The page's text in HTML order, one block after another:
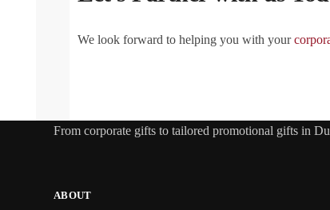
We look forward to helping you with your
From corporate gifts to tailored promotional gifts in
ABOUT